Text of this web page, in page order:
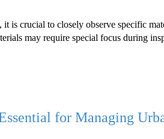
is crucial to closely observe specific
may require special focus during
for Managing